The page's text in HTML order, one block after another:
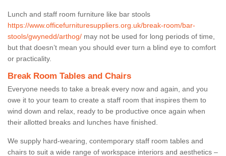
Lunch and staff room furniture like bar stools
https://www.officefurnituresuppliers.org.uk/break-room/bar-
stools/gwynedd/arthog/ may not be used for long periods of time,
but that doesn’t mean you should ever turn a blind eye to comfort
or practicality.
Break Room Tables and Chairs
Everyone needs to take a break every now and again, and you
owe it to your team to create a staff room that inspires them to
wind down and relax, ready to be productive once again when
their allotted breaks and lunches have finished.
We supply hard-wearing, contemporary staff room tables and
chairs to suit a wide range of workspace interiors and aesthetics –